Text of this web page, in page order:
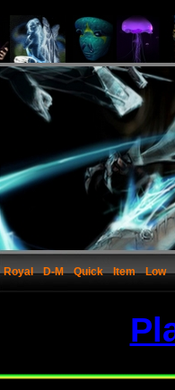
Royal
D-M Quick Item Low